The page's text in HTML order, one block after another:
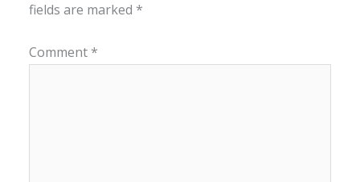
fields are marked *
Comment *